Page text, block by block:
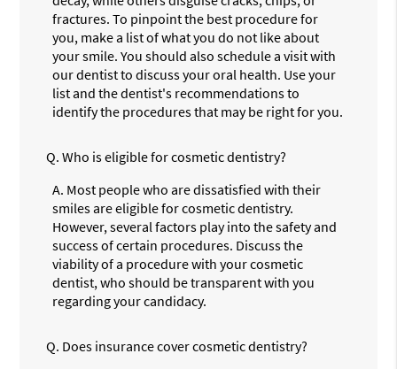
fractures. To pinpoint the best procedure for
you, make a list of what you do not like about
your smile. You should also schedule a visit with
our dentist to discuss your oral health. Use your
list and the dentist's recommendations to
identify the procedures that may be right for you.
Q. Who is eligible for cosmetic dentistry?
A. Most people who are dissatisfied with their
smiles are eligible for cosmetic dentistry.
However, several factors play into the safety and
success of certain procedures. Discuss the
viability of a procedure with your cosmetic
dentist, who should be transparent with you
regarding your candidacy.
Q. Does insurance cover cosmetic dentistry?